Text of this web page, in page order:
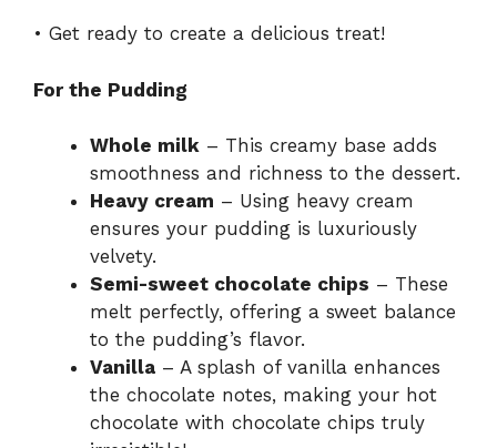
• Get ready to create a delicious treat!
For the Pudding
Whole milk – This creamy base adds
smoothness and richness to the dessert.
Heavy cream – Using heavy cream
ensures your pudding is luxuriously
velvety.
Semi-sweet chocolate chips – These
melt perfectly, offering a sweet balance
to the pudding’s flavor.
Vanilla – A splash of vanilla enhances
the chocolate notes, making your hot
chocolate with chocolate chips truly